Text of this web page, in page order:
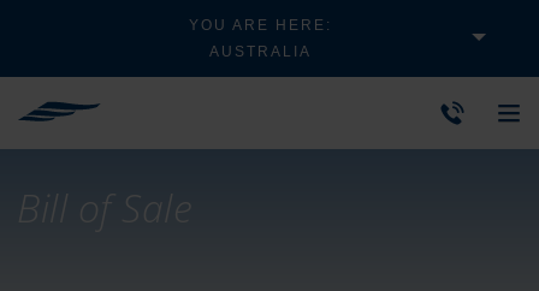
YOU ARE HERE:
AUSTRALIA
Bill of Sale